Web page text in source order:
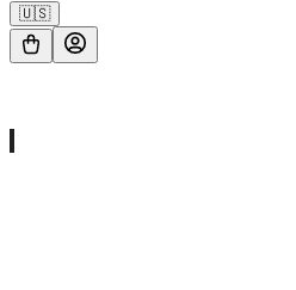
🇺🇸